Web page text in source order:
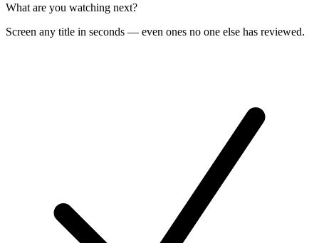
What are you watching next?
Screen any title in seconds — even ones no one else has reviewed.